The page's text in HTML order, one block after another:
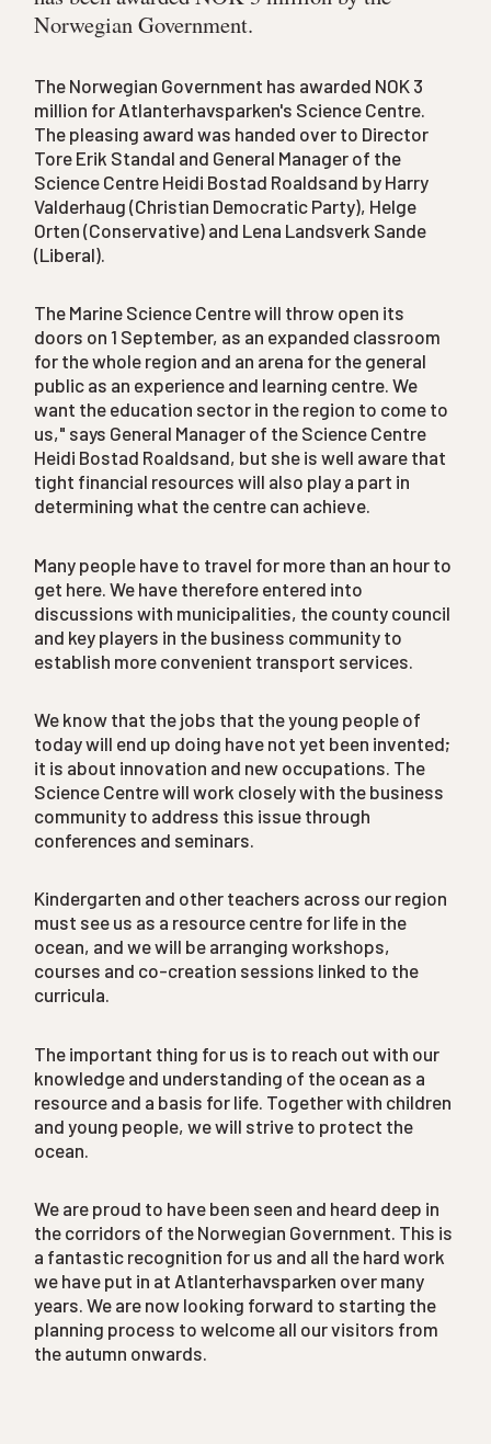
Norwegian Government.
The Norwegian Government has awarded NOK 3
million for Atlanterhavsparken's Science Centre.
The pleasing award was handed over to Director
Tore Erik Standal and General Manager of the
Science Centre Heidi Bostad Roaldsand by Harry
Valderhaug (Christian Democratic Party), Helge
Orten (Conservative) and Lena Landsverk Sande
(Liberal).
The Marine Science Centre will throw open its
doors on 1 September, as an expanded classroom
for the whole region and an arena for the general
public as an experience and learning centre. We
want the education sector in the region to come to
us," says General Manager of the Science Centre
Heidi Bostad Roaldsand, but she is well aware that
tight financial resources will also play a part in
determining what the centre can achieve.
Many people have to travel for more than an hour to
get here. We have therefore entered into
discussions with municipalities, the county council
and key players in the business community to
establish more convenient transport services.
We know that the jobs that the young people of
today will end up doing have not yet been invented;
it is about innovation and new occupations. The
Science Centre will work closely with the business
community to address this issue through
conferences and seminars.
Kindergarten and other teachers across our region
must see us as a resource centre for life in the
ocean, and we will be arranging workshops,
courses and co-creation sessions linked to the
curricula.
The important thing for us is to reach out with our
knowledge and understanding of the ocean as a
resource and a basis for life. Together with children
and young people, we will strive to protect the
ocean.
We are proud to have been seen and heard deep in
the corridors of the Norwegian Government. This is
a fantastic recognition for us and all the hard work
we have put in at Atlanterhavsparken over many
years. We are now looking forward to starting the
planning process to welcome all our visitors from
the autumn onwards.